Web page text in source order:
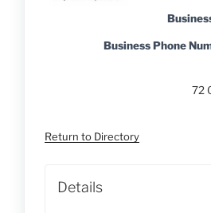
Business Phone
72
Return to Directory
Details